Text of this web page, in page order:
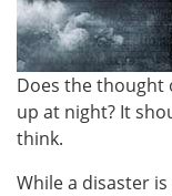
Does the thought
up at night? It
think.
While a disaster